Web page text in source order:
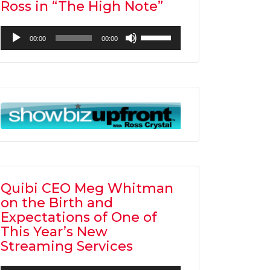
Ross in “The High Note”
Audio
Player
00:00 00:00
Up/Down
Arrow
increase
or
Quibi CEO Meg Whitman
on the Birth and
Expectations of One of
This Year’s New
Streaming Services